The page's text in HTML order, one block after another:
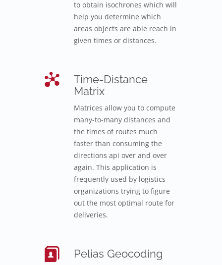
to obtain isochrones which will
help you determine which
areas objects are able reach in
given times or distances.
Time-Distance
Matrix
Matrices allow you to compute
many-to-many distances and
the times of routes much
faster than consuming the
directions api over and over
again. This application is
frequently used by logistics
organizations trying to figure
out the most optimal route for
deliveries.
Pelias Geocoding